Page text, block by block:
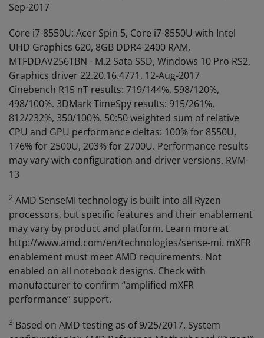
Sep-2017
Core i7-8550U: Acer Spin 5, Core i7-8550U with Intel
UHD Graphics 620, 8GB DDR4-2400 RAM,
MTFDDAV256TBN - M.2 Sata SSD, Windows 10 Pro RS2,
Graphics driver 22.20.16.4771, 12-Aug-2017
Cinebench R15 nT results: 719/144%, 598/120%,
498/100%. 3DMark TimeSpy results: 915/261%,
812/232%, 350/100%. 50:50 weighted sum of relative
CPU and GPU performance deltas: 100% for 8550U,
176% for 2500U, 203% for 2700U. Performance results
may vary with configuration and driver versions. RVM-
13
2 AMD SenseMI technology is built into all Ryzen
processors, but specific features and their enablement
may vary by product and platform. Learn more at
http://www.amd.com/en/technologies/sense-mi. mXFR
enablement must meet AMD requirements. Not
enabled on all notebook designs. Check with
manufacturer to confirm “amplified mXFR
performance” support.
3 Based on AMD testing as of 9/25/2017. System